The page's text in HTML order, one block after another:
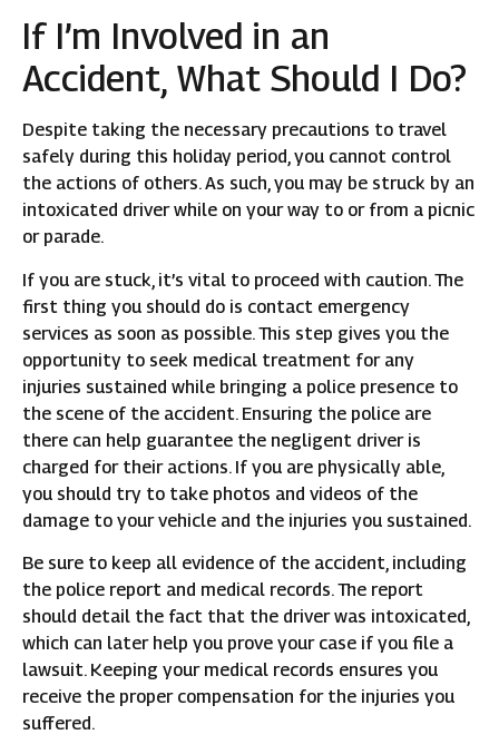
If I’m Involved in an
Accident, What Should I Do?
Despite taking the necessary precautions to travel
safely during this holiday period, you cannot control
the actions of others. As such, you may be struck by an
intoxicated driver while on your way to or from a picnic
or parade.
If you are stuck, it’s vital to proceed with caution. The
first thing you should do is contact emergency
services as soon as possible. This step gives you the
opportunity to seek medical treatment for any
injuries sustained while bringing a police presence to
the scene of the accident. Ensuring the police are
there can help guarantee the negligent driver is
charged for their actions. If you are physically able,
you should try to take photos and videos of the
damage to your vehicle and the injuries you sustained.
Be sure to keep all evidence of the accident, including
the police report and medical records. The report
should detail the fact that the driver was intoxicated,
which can later help you prove your case if you file a
lawsuit. Keeping your medical records ensures you
receive the proper compensation for the injuries you
suffered.